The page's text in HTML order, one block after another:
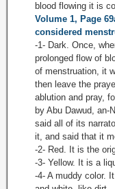
blood flowing it is
Volume 1, Page
considered
-1- Dark. Once,
prolonged flow of
of menstruation, it
then leave the
ablution and pray,
by Abu Dawud, an-
said all of its
it, and said that it
-2- Red. It is the
-3- Yellow. It is a
-4- A muddy color.